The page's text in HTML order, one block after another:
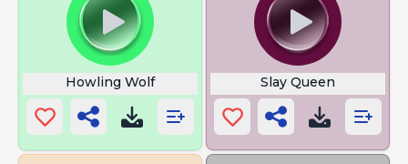
Howling Wolf Slay Queen